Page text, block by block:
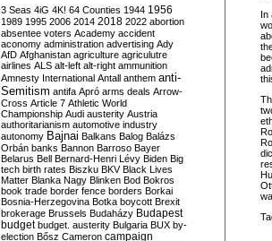
In
3 Seas 4iG 4K! 64 Counties 1944 1956
1989 1995 2006 2014 2018 2022 abortion
absentee voters Academy accident
aconomy administration advertising Ady
AfD Afghanistan agriculture agriculutre
airlines ALS alt-left alt-right ammunition
Amnesty International Antall anthem anti-
Semitism antifa Apró arms deals Arrow-
Cross Article 7 Athletic World
Championship Audi austerity Austria
authoritarianism automotive industry
autonomy Bajnai Balkans Balog Balázs
Orbán banks Bannon Barroso Bayer
Belarus Bell Bernard-Henri Lévy Biden Big
tech birth rates Biszku BKV Black Lives
Matter Blanka Nagy Blinken Bod Bokros
book trade border fence borders Borkai
Bosnia-Herzegovina Botka boycott Brexit
brokerage Brussels Budaházy Budapest
budget budget. austerity Bulgaria BUX by-
election Bősz Cameron campaign